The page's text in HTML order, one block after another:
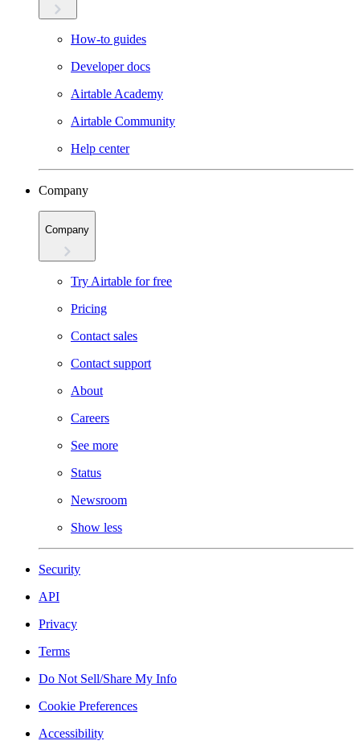
How-to guides
Developer docs
Airtable Academy
Airtable Community
Help center
Company
Company
Try Airtable for free
Pricing
Contact sales
Contact support
About
Careers
See more
Status
Newsroom
Show less
Security
API
Privacy
Terms
Do Not Sell/Share My Info
Cookie Preferences
Accessibility